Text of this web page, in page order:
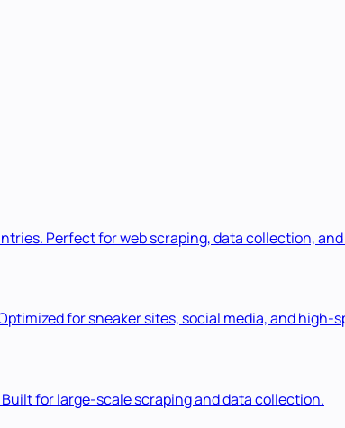
Perfect for web scraping, data collection,
for sneaker sites, social media, and high-
for large-scale scraping and data collection.